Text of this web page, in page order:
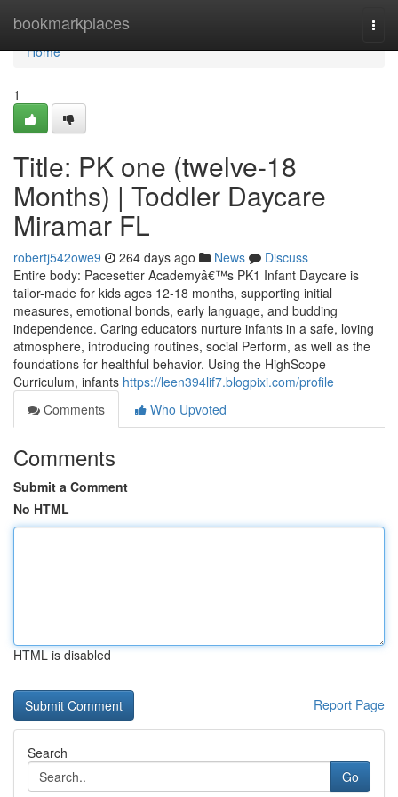
bookmarkplaces
Home
Home
1
Title: PK one (twelve-18
Months) | Toddler Daycare
Miramar FL
robertj542owe9 264 days ago News
Discuss
Entire body: Pacesetter Academyâ€™s PK1 Infant Daycare is
tailor-made for kids ages 12-18 months, supporting initial
measures, emotional bonds, early language, and budding
independence. Caring educators nurture infants in a safe, loving
atmosphere, introducing routines, social Perform, as well as the
foundations for healthful behavior. Using the HighScope
Curriculum, infants https://leen394lif7.blogpixi.com/profile
Comments
Who Upvoted
Comments
Submit a Comment
No HTML
HTML is disabled
Report Page
Search
Go